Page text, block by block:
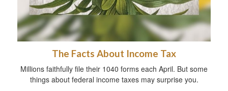
The Facts About Income Tax
Millions faithfully file their 1040 forms each April. But some
things about federal income taxes may surprise you.